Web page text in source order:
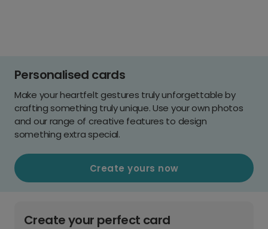
Personalised cards
Make your heartfelt gestures truly unforgettable by
crafting something truly unique. Use your own photos
and our range of creative features to design
something extra special.
Create yours now
Create your perfect card